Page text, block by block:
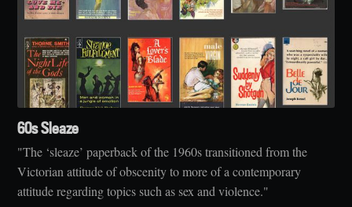
60s Sleaze
"The ‘sleaze’ paperback of the 1960s transitioned from the
Victorian attitude of obscenity to more of a contemporary
attitude regarding topics such as sex and violence."